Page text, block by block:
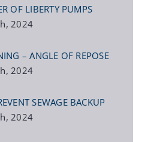
OF LIBERTY PUMPS
2024
– ANGLE OF REPOSE
2024
SEWAGE BACKUP
2024